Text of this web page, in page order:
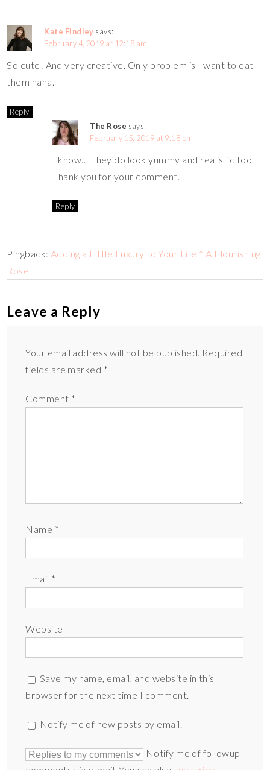
Kate Findley says:
February 4, 2019 at 12:18 am
So cute! And very creative. Only problem is I want to eat
them haha.
Reply
The Rose says:
February 15, 2019 at 9:18 pm
I know… They do look yummy and realistic too.
Thank you for your comment.
Reply
Pingback:Adding a Little Luxury to Your Life * A Flourishing
Rose
Leave a Reply
Your email address will not be published. Required
fields are marked *
Comment *
Name *
Email *
Website
Save my name, email, and website in this
browser for the next time I comment.
Notify me of new posts by email.
Notify me of followup